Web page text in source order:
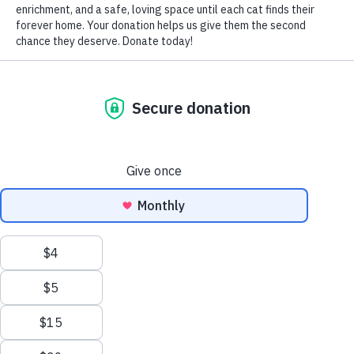
Cats & Kittens
Adopt a Cat
Adoption Application
Foster Application
Visit Us
Support Us
Donate
Become a Volunteer
Give Shelter Supplies
Other Ways to Give